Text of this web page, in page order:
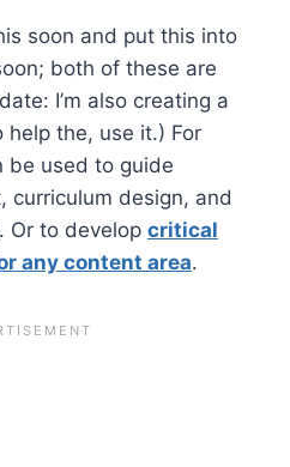
soon and put this into
both of these are
I’m also creating a
help the, use it.) For
be used to guide
curriculum design, and
Or to develop critical
any content area.